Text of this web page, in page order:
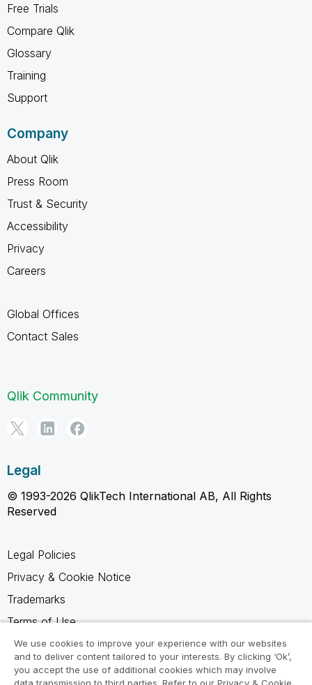
Free Trials
Compare Qlik
Glossary
Training
Support
Company
About Qlik
Press Room
Trust & Security
Accessibility
Privacy
Careers
Global Offices
Contact Sales
Qlik Community
Legal
© 1993-2026 QlikTech International AB, All Rights
Reserved
Legal Policies
Privacy & Cookie Notice
Trademarks
Terms of Use
Legal Agreements
Product Terms
We use cookies to improve your experience with our websites
and to deliver content tailored to your interests. By clicking ‘Ok’,
you accept the use of additional cookies which may involve